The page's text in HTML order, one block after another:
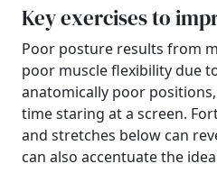
Key exercises to
Poor posture results from
poor muscle flexibility due
anatomically poor
time staring at a screen.
and stretches below can
can also accentuate the